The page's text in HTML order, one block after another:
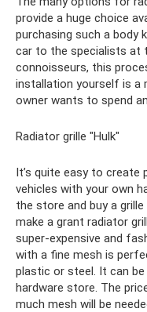
provide a huge choice
purchasing such a body
car to the specialists at
connoisseurs, this
installation yourself is a
owner wants to spend
Radiator grille "Hulk"
It’s quite easy to create
vehicles with your own
the store and buy a
make a grant radiator
super-expensive and
with a fine mesh is
plastic or steel. It can
hardware store. The
much mesh will be